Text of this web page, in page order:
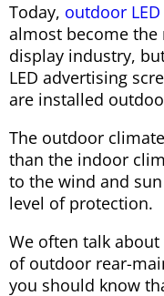
Today, outdoor
almost become the
display industry,
LED advertising
are installed
The outdoor
than the indoor
to the wind and
level of protection.
We often talk
of outdoor rear-
you should know